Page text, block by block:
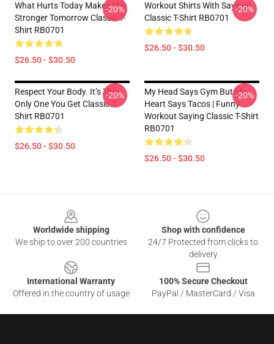
What Hurts Today Makes You
Stronger Tomorrow Classic T-
Shirt RB0701
$26.50 - $30.50
-20%
Workout Shirts With Sayings
Classic T-Shirt RB0701
$26.50 - $30.50
-20%
Respect Your Body. It’s The
Only One You Get Classic T-
Shirt RB0701
$26.50 - $30.50
-20%
My Head Says Gym But My
Heart Says Tacos | Funny
Workout Saying Classic T-Shirt
RB0701
$26.50 - $30.50
-20%
Worldwide shipping
We ship to over 200 countries
Shop with confidence
24/7 Protected from clicks to
delivery
International Warranty
Offered in the country of usage
100% Secure Checkout
PayPal / MasterCard / Visa